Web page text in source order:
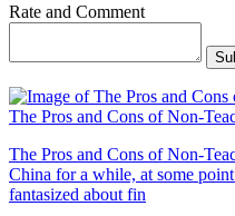
Rate and Comment
The Pros and Cons of Non-
The Pros and Cons of Non-
China for a while, at some
fantasized about fin